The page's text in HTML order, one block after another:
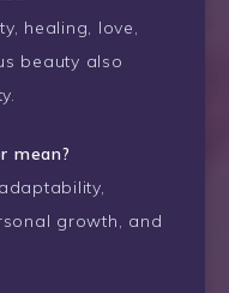
healing, love,
beauty also
mean?
growth, and